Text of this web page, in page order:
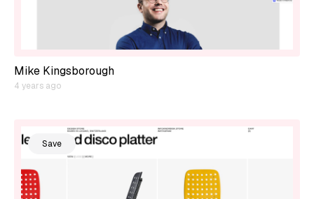
Mike Kingsborough
4 years ago
Save